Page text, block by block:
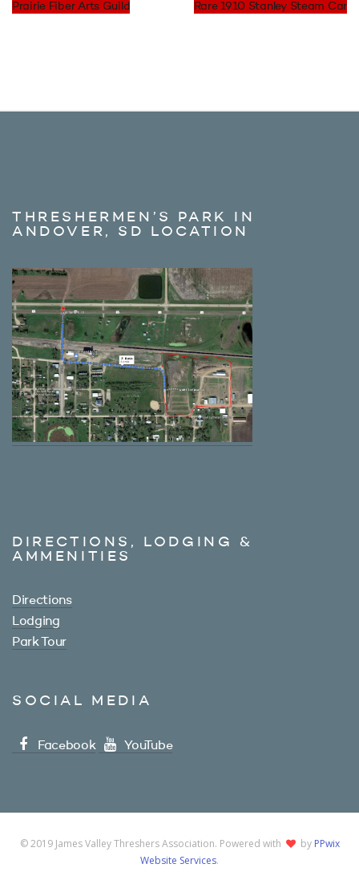
Prairie Fiber Arts Guild Rare 1910 Stanley Steam Car
THRESHERMEN’S PARK IN
ANDOVER, SD LOCATION
DIRECTIONS, LODGING &
AMMENITIES
Directions
Lodging
Park Tour
SOCIAL MEDIA
Facebook YouTube
© 2019 James Valley Threshers Association. Powered with by PPwix
Website Services.